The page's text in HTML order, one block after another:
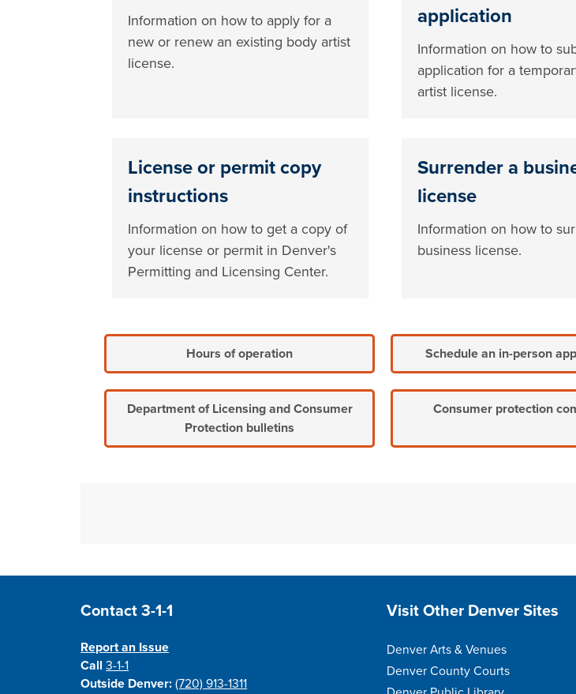
Information on how to apply for a
new or renew an existing body artist
license.
application
Information on how to
application for a
artist license.
License or permit copy
instructions
Information on how to get a copy of
your license or permit in Denver's
Permitting and Licensing Center.
Surrender a
license
Information on how to
business license.
Hours of operation Schedule an in-person
Department of Licensing and Consumer
Protection bulletins
Consumer protection
Site Footer
Contact 3-1-1
Report an Issue
Call3-1-1
Outside Denver: (720) 913-1311
Site Footer
Visit Other Denver Sites
Denver Arts & Venues
Denver County Courts